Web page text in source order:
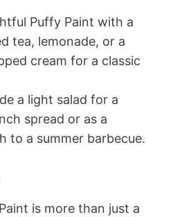
Puffy Paint with a
tea, lemonade, or a
cream for a classic
a light salad for a
spread or as a
to a summer barbecue.
is more than just a